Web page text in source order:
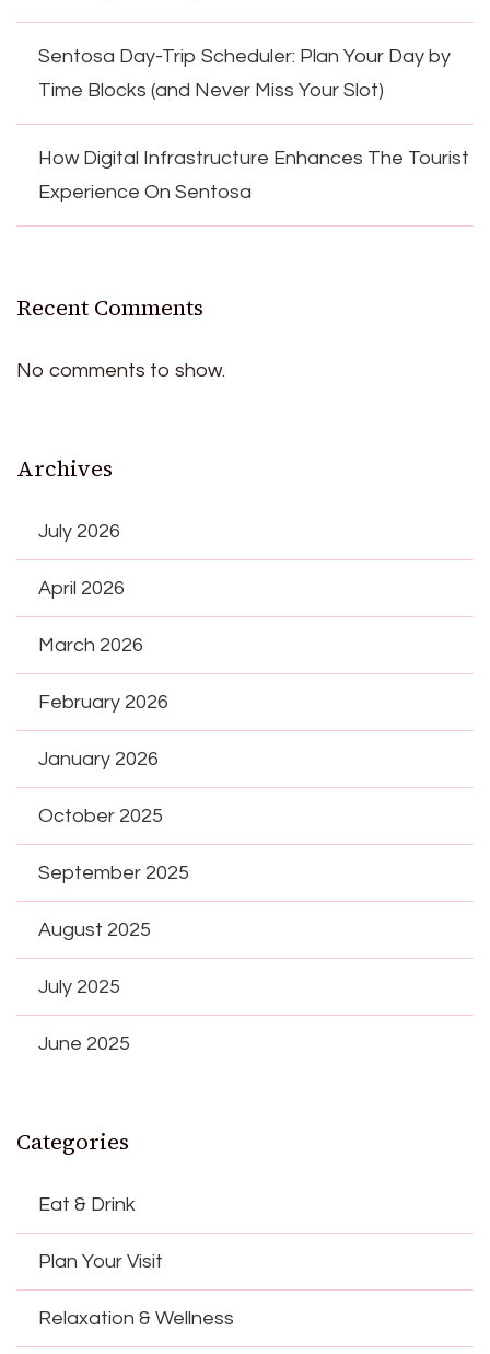
Sentosa Day-Trip Scheduler: Plan Your Day by
Time Blocks (and Never Miss Your Slot)
How Digital Infrastructure Enhances The Tourist
Experience On Sentosa
Recent Comments
No comments to show.
Archives
July 2026
April 2026
March 2026
February 2026
January 2026
October 2025
September 2025
August 2025
July 2025
June 2025
Categories
Eat & Drink
Plan Your Visit
Relaxation & Wellness